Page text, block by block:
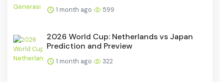
1 month ago 599
2026 World Cup: Netherlands vs Japan
Prediction and Preview
1 month ago 322